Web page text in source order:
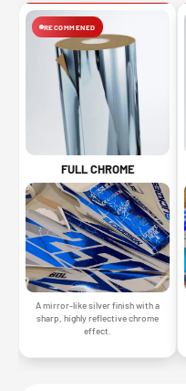
RECOMMENED
FULL CHROME
A mirror-like silver finish with a
sharp, highly reflective chrome
effect.